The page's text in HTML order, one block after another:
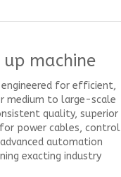
machine
engineered for efficient,
medium to large-scale
quality, superior
power cables, control
automation
exacting industry